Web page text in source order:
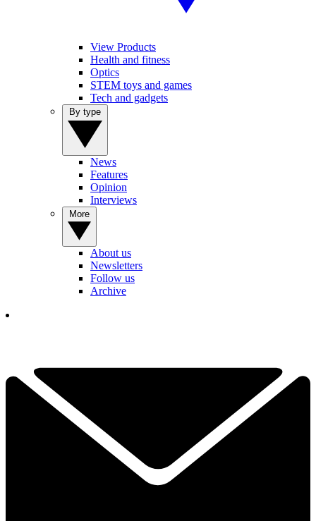
View Products
Health and fitness
Optics
STEM toys and games
Tech and gadgets
News
Features
Opinion
Interviews
About us
Newsletters
Follow us
Archive